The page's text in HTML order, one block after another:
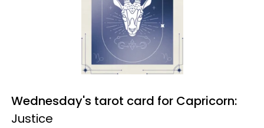
Wednesday's tarot card for Capricorn:
Justice